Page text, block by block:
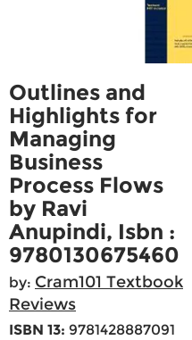
Outlines and
Highlights for
Managing
Business
Process Flows
by Ravi
Anupindi, Isbn :
9780130675460
by: Cram101 Textbook
Reviews
ISBN 13: 9781428887091